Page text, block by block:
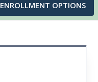
ENROLLMENT OPTIONS